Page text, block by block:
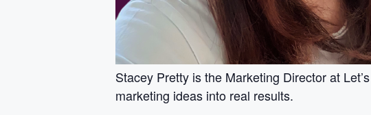
Stacey Pretty is the Marketing Director at
marketing ideas into real results.